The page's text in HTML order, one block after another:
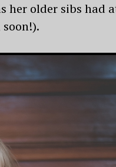
her older sibs had